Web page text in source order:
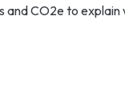
and CO2e to